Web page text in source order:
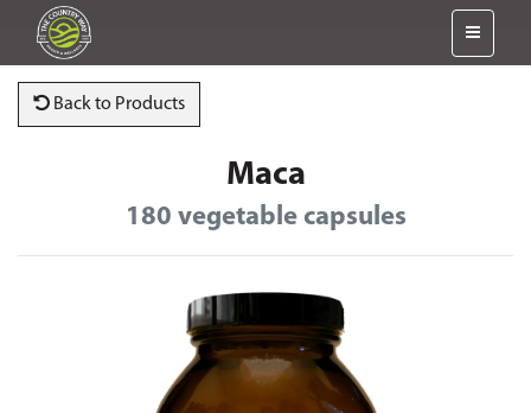
Back to Products
Maca
180 vegetable capsules